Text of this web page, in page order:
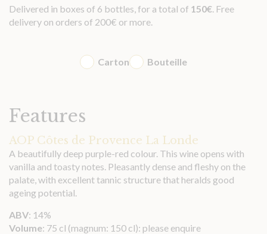
Delivered in boxes of 6 bottles, for a total of 150€. Free
delivery on orders of 200€ or more.
Carton Bouteille
Features
AOP Côtes de Provence La Londe
A beautifully deep purple-red colour. This wine opens with
vanilla and toasty notes. Pleasantly dense and fleshy on the
palate, with excellent tannic structure that heralds good
ageing potential.
ABV: 14%
Volume: 75 cl (magnum: 150 cl): please enquire